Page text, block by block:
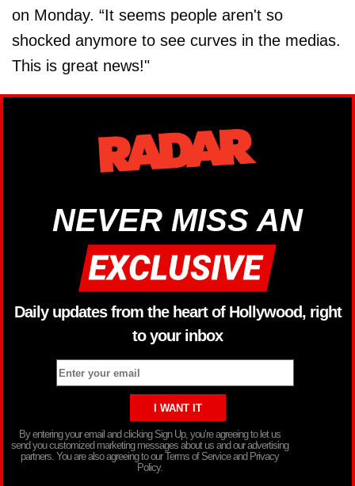
on Monday. “It seems people aren't so
shocked anymore to see curves in the medias.
This is great news!"
NEVER MISS AN
Daily updates from the heart of Hollywood, right
to your inbox
By entering your email and clicking Sign Up, you’re agreeing to let us
send you customized marketing messages about us and our advertising
partners. You are also agreeing to our Terms of Service and Privacy
Policy.